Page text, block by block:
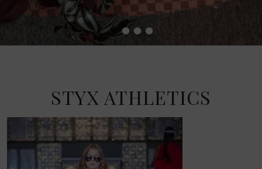
••••
STYX ATHLETICS